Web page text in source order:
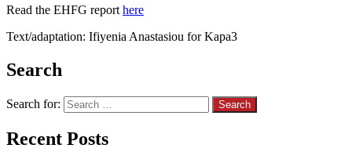
Read the EHFG report here
Text/adaptation: Ifiyenia Anastasiou for Kapa3
Search
Search for:
Recent Posts